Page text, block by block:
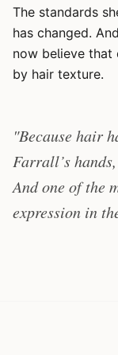
The standards
has changed.
now believe that
by hair texture.
"Because hair
Farrall’s
And one of the
expression in